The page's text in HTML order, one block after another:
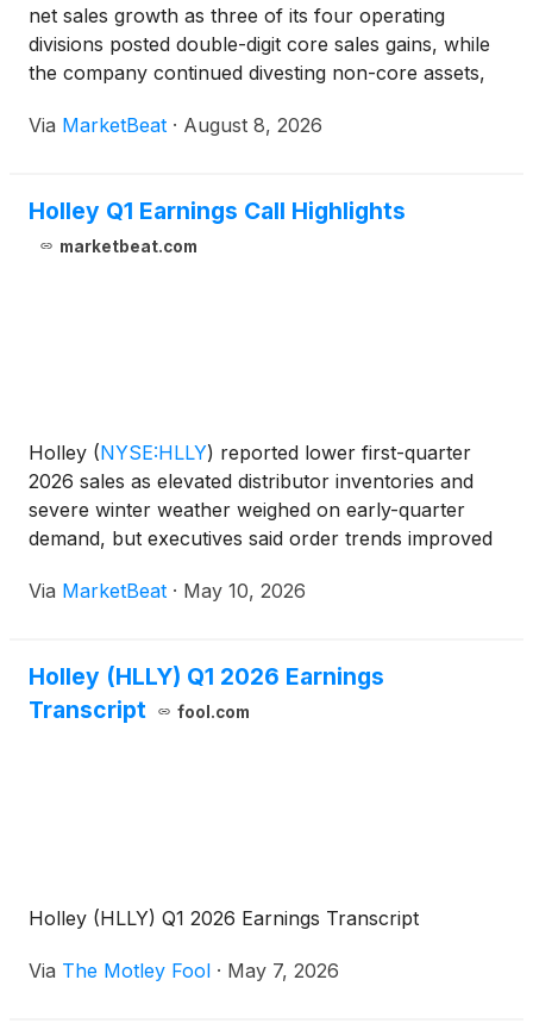
net sales growth as three of its four operating
divisions posted double-digit core sales gains, while
the company continued divesting non-core assets,
product launches. Net sales increased 3.2% year
Via MarketBeat · August 8, 2026
Holley Q1 Earnings Call Highlights
marketbeat.com
Holley (NYSE:HLLY) reported lower first-quarter
2026 sales as elevated distributor inventories and
severe winter weather weighed on early-quarter
demand, but executives said order trends improved
President and Chief Executive Officer Matthew
Via MarketBeat · May 10, 2026
Holley (HLLY) Q1 2026 Earnings
Transcript
fool.com
Holley (HLLY) Q1 2026 Earnings Transcript
Via The Motley Fool · May 7, 2026